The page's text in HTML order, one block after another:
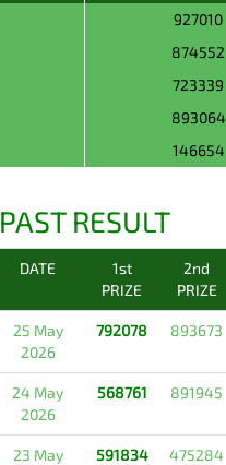
927010
874552
723339
893064
146654
PAST RESULT
DATE
1st
PRIZE
2nd
PRIZE
25 May
2026
792078 893673
24 May
2026
568761 891945
23 May
591834 475284